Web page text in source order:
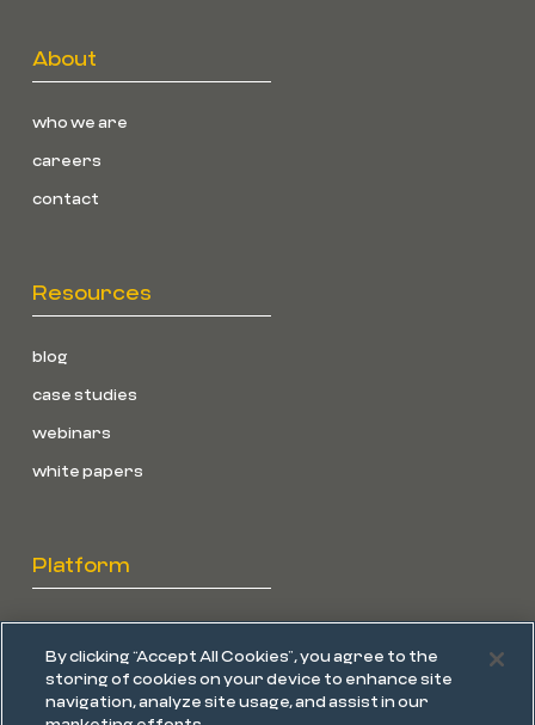
About
who we are
careers
contact
Resources
blog
case studies
webinars
white papers
Platform
overview
endpoint protection
edr
By clicking “Accept All Cookies”, you agree to the
storing of cookies on your device to enhance site
navigation, analyze site usage, and assist in our